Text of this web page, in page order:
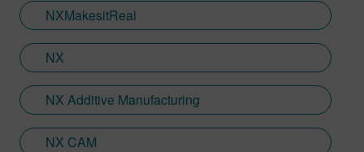
full circle with regards to visualization;
Jamie is heavily involved in Immersive
Engineering; a new collaboration between
XR headset with Immersive Designer; a
software package developed by Siemens
Digital Industries Software.
NXMakesitReal
NX
NX Additive Manufacturing
NX CAM